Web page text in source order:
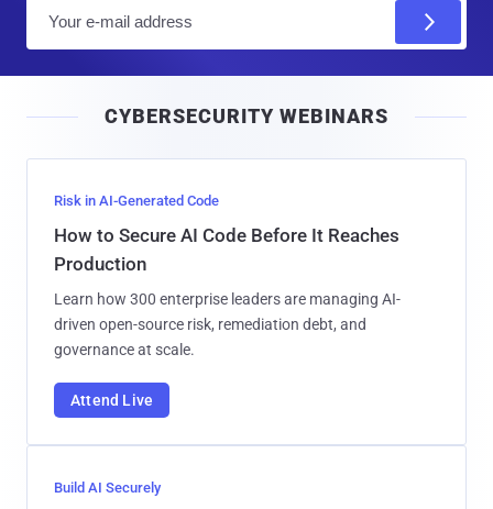
l
CYBERSECURITY WEBINARS
Risk in AI-Generated Code
How to Secure AI Code Before It Reaches
Production
Learn how 300 enterprise leaders are managing AI-
driven open-source risk, remediation debt, and
governance at scale.
Attend Live
Build AI Securely